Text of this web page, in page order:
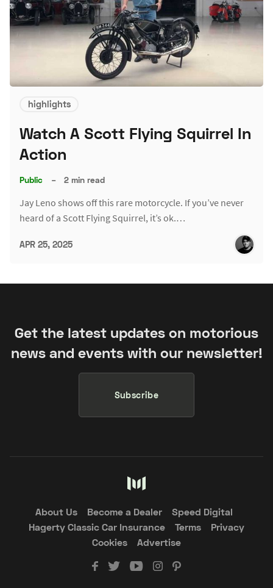
highlights
Watch A Scott Flying Squirrel In
Action
Public – 2 min read
Jay Leno shows off this rare motorcycle. If you’ve never
heard of a Scott Flying Squirrel, it’s ok.…
APR 25, 2025
Get the latest updates on motorious
news and events with our newsletter!
Subscribe
About Us Become a Dealer
Speed Digital
Hagerty Classic Car Insurance
Terms
Privacy
Cookies
Advertise